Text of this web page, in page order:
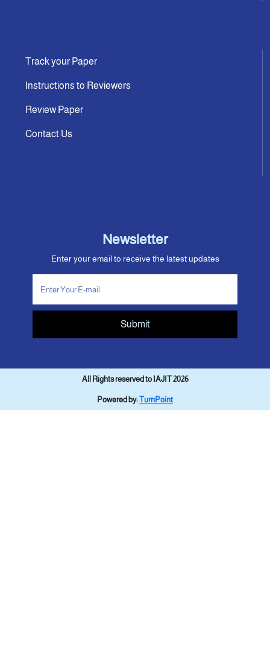
Track your Paper
Instructions to Reviewers
Review Paper
Contact Us
Newsletter
Enter your email to receive the latest updates
Submit
All Rights reserved to IAJIT 2026
Powered by:TurnPoint